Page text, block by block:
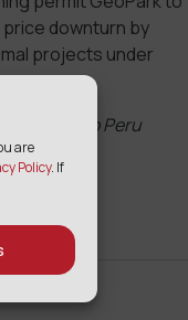
are
Policy. If
downturn by
projects under
subject to Peru